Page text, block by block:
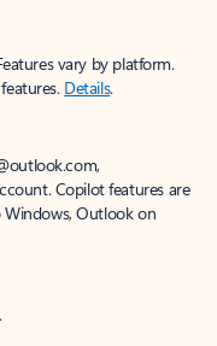
vary by platform.
Details.
Copilot features are
Outlook on